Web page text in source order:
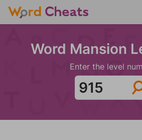
Word Mansion
Enter the level